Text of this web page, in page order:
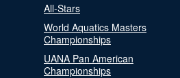
All-Stars
World Aquatics Masters
Championships
UANA Pan American
Championships